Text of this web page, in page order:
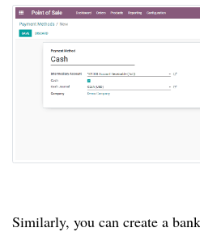
Similarly, you can create a